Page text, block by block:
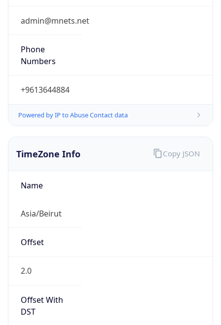
admin@mnets.net
Phone
Numbers
+9613644884
Powered by IP to Abuse Contact data
TimeZone Info
Name
Asia/Beirut
Offset
2.0
Offset With
DST
Copy JSON